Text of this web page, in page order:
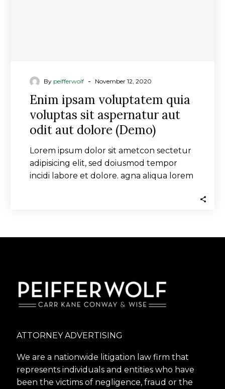
By peifferwolf - November 12, 2020
Enim ipsam voluptatem quia
voluptas sit aspernatur aut
odit aut dolore (Demo)
Lorem ipsum dolor sit ametcon sectetur
adipisicing elit, sed doiusmod tempor
incidi labore et dolore. agna aliqua lorem
aliqua lorem ipsum.
ATTORNEY ADVERTISING
We are a nationwide litigation law firm that
represents individuals and entities who have
been the victims of negligence, fraud or the